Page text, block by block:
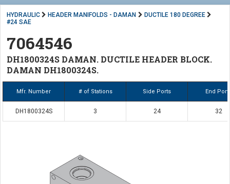
HYDRAULIC HEADER MANIFOLDS - DAMAN
DUCTILE 180 DEGREE
#24 SAE
7064546
DH1800324S DAMAN. DUCTILE HEADER BLOCK.
DAMAN DH1800324S.
Mfr. Number # of Stations Side Ports End
DH1800324S 3 24 32